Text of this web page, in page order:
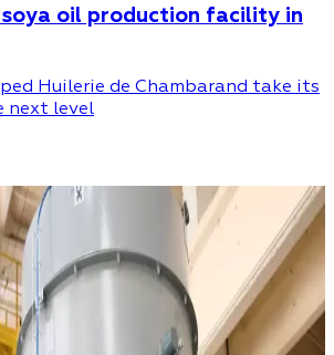
oil production facility in
Huilerie de Chambarand take its
next level